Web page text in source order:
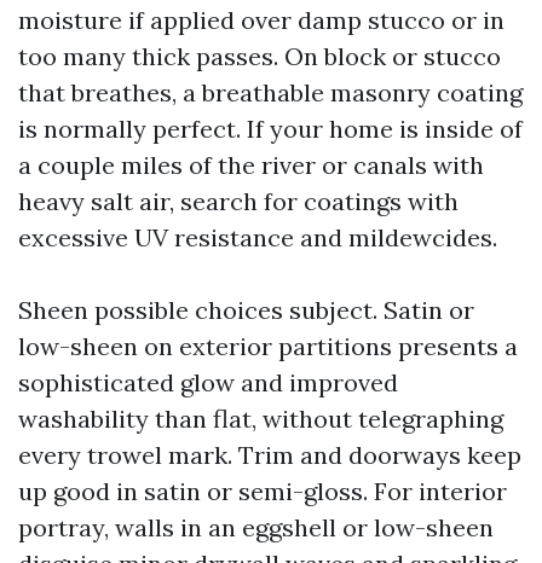
moisture if applied over damp stucco or in
too many thick passes. On block or stucco
that breathes, a breathable masonry coating
is normally perfect. If your home is inside of
a couple miles of the river or canals with
heavy salt air, search for coatings with
excessive UV resistance and mildewcides.
Sheen possible choices subject. Satin or
low-sheen on exterior partitions presents a
sophisticated glow and improved
washability than flat, without telegraphing
every trowel mark. Trim and doorways keep
up good in satin or semi-gloss. For interior
portray, walls in an eggshell or low-sheen